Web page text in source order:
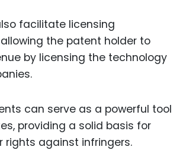
facilitate licensing
the patent holder to
by licensing the technology
can serve as a powerful tool
providing a solid basis for
rights against infringers.